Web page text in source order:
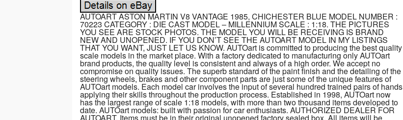
AUTOART ASTON MARTIN V8 VANTAGE 1985, CHICHESTER BLUE MODEL NUMBER :
70223 CATEGORY : DIE CAST MODEL – MILLENNIUM SCALE : 1:18. THE PICTURES
YOU SEE ARE STOCK PHOTOS. THE MODEL YOU WILL BE RECEIVING IS BRAND
NEW AND UNOPENED. IF YOU DON’T SEE THE AUTOART MODEL IN MY LISTINGS
THAT YOU WANT, JUST LET US KNOW. AUTOart is committed to producing the best quality
scale models in the market place. With a factory dedicated to manufacturing only AUTOart
brand products, the quality level is consistent and always of a high order. We accept no
compromise on quality issues. The superb standard of the paint finish and the detailing of the
steering wheels, brakes and other component parts are just some of the unique features of
AUTOart models. Each model car involves the input of several hundred trained pairs of hands
applying their skills throughout the production process. Established in 1998, AUTOart now
has the largest range of scale 1:18 models, with more than two thousand items developed to
date. AUTOart models: built with passion for car enthusiasts. AUTHORIZED DEALER FOR